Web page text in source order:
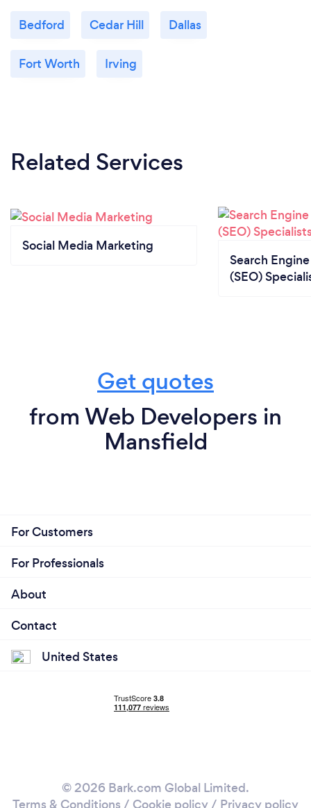
Bedford Cedar Hill Dallas
Fort Worth Irving
Related Services
Social Media Marketing
Search
(SEO)
Get quotes
from Web Developers in
Mansfield
For Customers
For Professionals
About
Contact
United States
© 2026 Bark.com Global Limited.
Terms & Conditions / Cookie policy / Privacy policy